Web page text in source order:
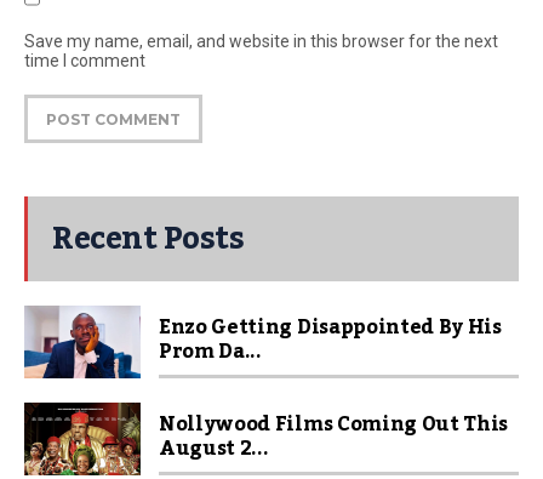
Save my name, email, and website in this browser for the next
time I comment
Recent Posts
Enzo Getting Disappointed By His
Prom Da...
Nollywood Films Coming Out This
August 2...